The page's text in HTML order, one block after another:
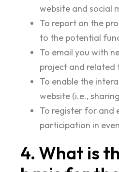
website and social
To report on the
to the potential
To email you with
project and related
To enable the
website (i.e.,
To register for and
participation in
4. What is